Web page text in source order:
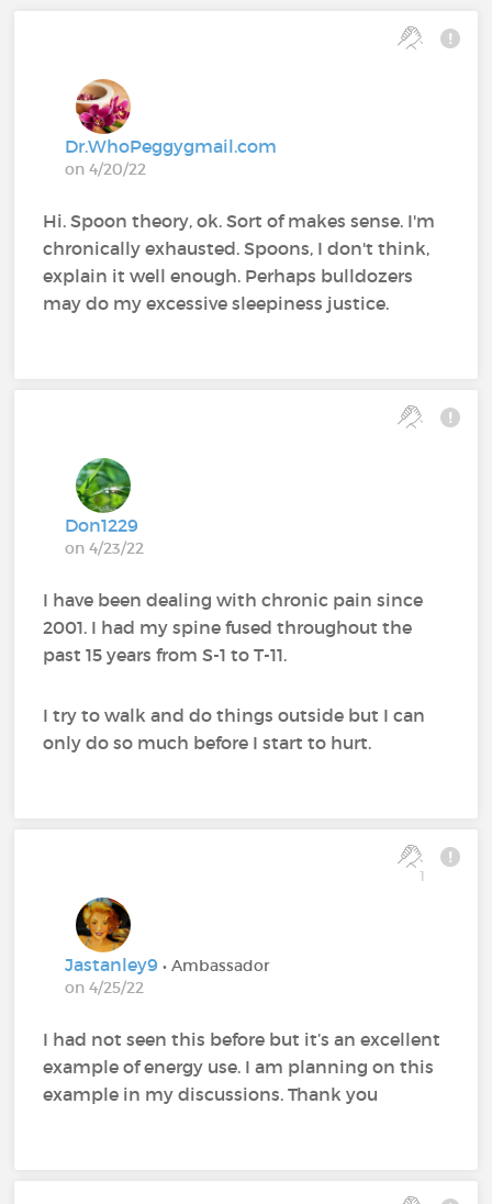
Dr.WhoPeggygmail.com
on 4/20/22
Hi. Spoon theory, ok. Sort of makes sense. I'm
chronically exhausted. Spoons, I don't think,
explain it well enough. Perhaps bulldozers
may do my excessive sleepiness justice.
Don1229
on 4/23/22
I have been dealing with chronic pain since
2001. I had my spine fused throughout the
past 15 years from S-1 to T-11.
I try to walk and do things outside but I can
only do so much before I start to hurt.
1
Jastanley9• Ambassador
on 4/25/22
I had not seen this before but it’s an excellent
example of energy use. I am planning on this
example in my discussions. Thank you